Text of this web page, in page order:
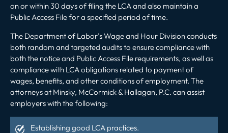
on or within 30 days of filing the LCA and also maintain a
Public Access File for a specified period of time.
The Department of Labor’s Wage and Hour Division conducts
both random and targeted audits to ensure compliance with
both the notice and Public Access File requirements, as well as
compliance with LCA obligations related to payment of
wages, benefits, and other conditions of employment. The
attorneys at Minsky, McCormick & Hallagan, P.C. can assist
employers with the following:
Establishing good LCA practices.